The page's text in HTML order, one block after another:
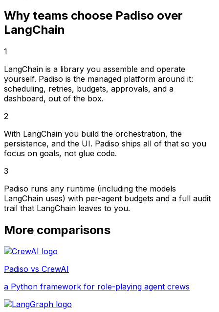
Why teams choose Padiso over
LangChain
1
LangChain is a library you assemble and operate
yourself. Padiso is the managed platform around it:
scheduling, retries, budgets, approvals, and a
dashboard, out of the box.
2
With LangChain you build the orchestration, the
persistence, and the UI. Padiso ships all of that so you
focus on goals, not glue code.
3
Padiso runs any runtime (including the models
LangChain uses) with per-agent budgets and a full audit
trail that LangChain leaves to you.
More comparisons
Padiso vs CrewAI
a Python framework for role-playing agent crews